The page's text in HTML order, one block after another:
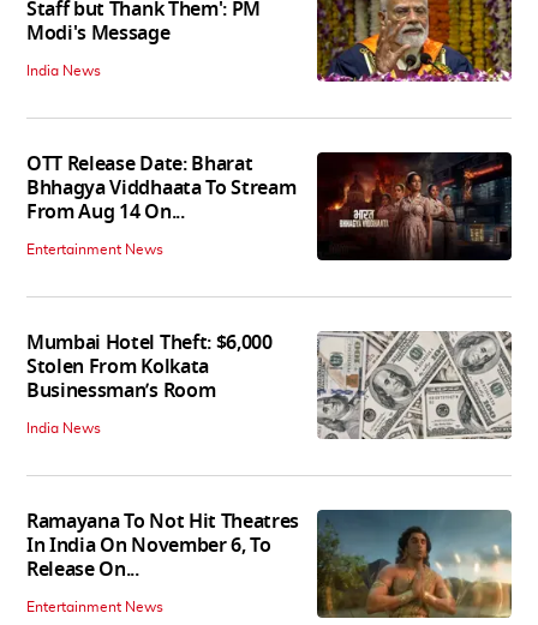
Staff but Thank Them': PM
Modi's Message
India News
OTT Release Date: Bharat
Bhhagya Viddhaata To Stream
From Aug 14 On...
Entertainment News
Mumbai Hotel Theft: $6,000
Stolen From Kolkata
Businessman’s Room
India News
Ramayana To Not Hit Theatres
In India On November 6, To
Release On...
Entertainment News